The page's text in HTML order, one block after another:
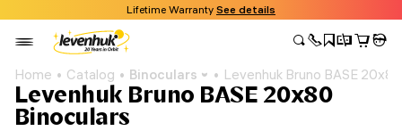
Lifetime Warranty See details
Home Catalog Binoculars Levenhuk Bruno BASE
Levenhuk Bruno BASE 20x80
Binoculars